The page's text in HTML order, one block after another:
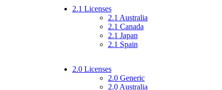
2.1 Licenses
2.1 Australia
2.1 Canada
2.1 Japan
2.1 Spain
2.0 Licenses
2.0 Generic
2.0 Australia